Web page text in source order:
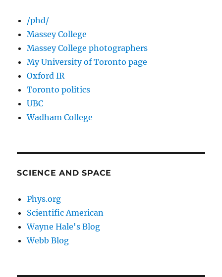
/phd/
Massey College
Massey College photographers
My University of Toronto page
Oxford IR
Toronto politics
UBC
Wadham College
SCIENCE AND SPACE
Phys.org
Scientific American
Wayne Hale's Blog
Webb Blog